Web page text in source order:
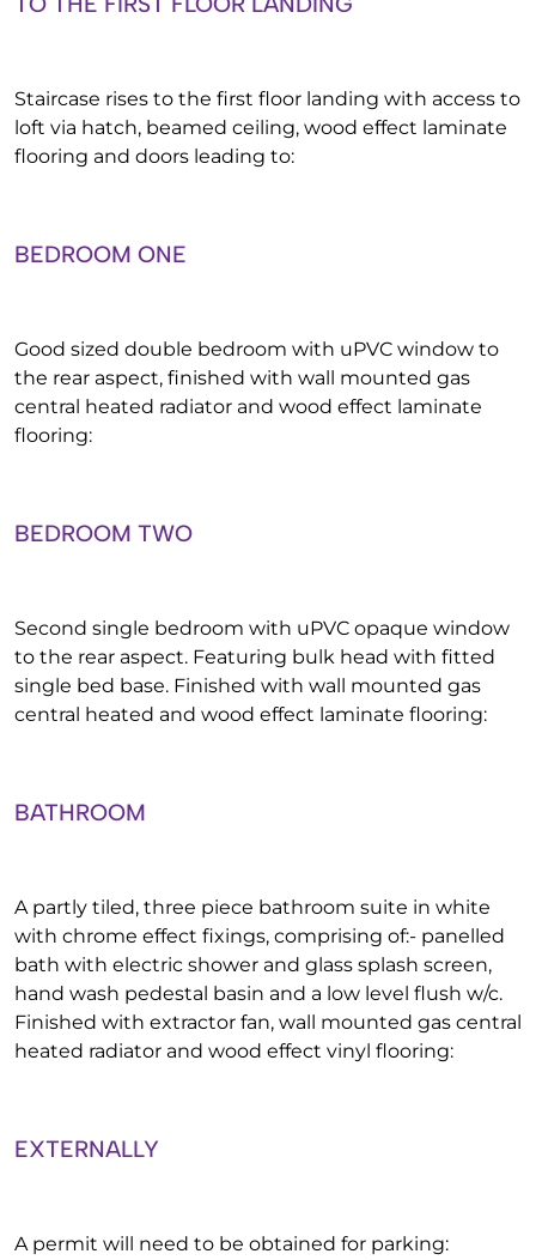
Staircase rises to the first floor landing with access to
loft via hatch, beamed ceiling, wood effect laminate
flooring and doors leading to:
BEDROOM ONE
Good sized double bedroom with uPVC window to
the rear aspect, finished with wall mounted gas
central heated radiator and wood effect laminate
flooring:
BEDROOM TWO
Second single bedroom with uPVC opaque window
to the rear aspect. Featuring bulk head with fitted
single bed base. Finished with wall mounted gas
central heated and wood effect laminate flooring:
BATHROOM
A partly tiled, three piece bathroom suite in white
with chrome effect fixings, comprising of:- panelled
bath with electric shower and glass splash screen,
hand wash pedestal basin and a low level flush w/c.
Finished with extractor fan, wall mounted gas central
heated radiator and wood effect vinyl flooring:
EXTERNALLY
A permit will need to be obtained for parking: